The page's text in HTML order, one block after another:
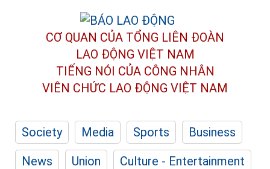
CƠ QUAN CỦA TỔNG LIÊN ĐOÀN
LAO ĐỘNG VIỆT NAM
TIẾNG NÓI CỦA CÔNG NHÂN
VIÊN CHỨC LAO ĐỘNG VIỆT NAM
Society Media Sports
Business
News
Union
Culture - Entertainment